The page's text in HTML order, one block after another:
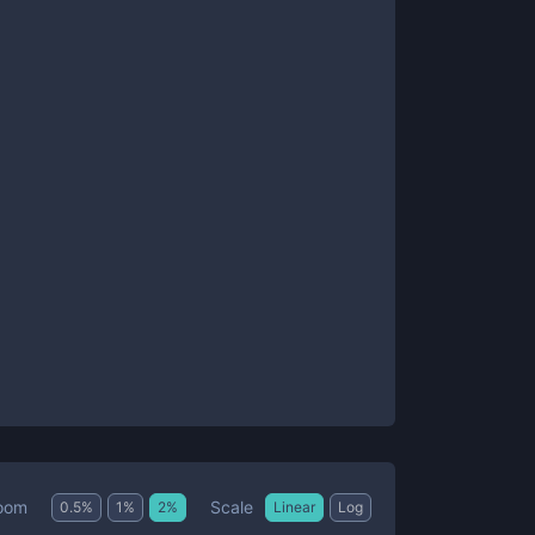
0.5% 1 % 2% Scale Linear Log